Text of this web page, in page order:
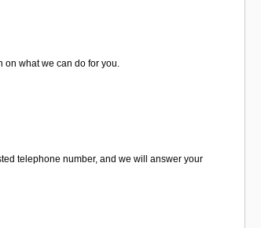
what we can do for you.
telephone number, and we will answer your